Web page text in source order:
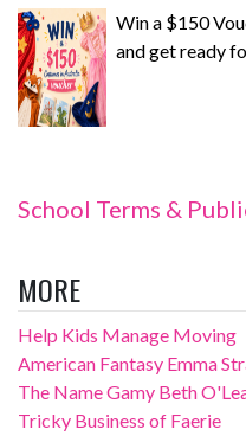
Win a $150
and get ready
School Terms &
MORE
Help Kids Manage Moving
American Fantasy Emma
The Name Gamy Beth
Tricky Business of Faerie